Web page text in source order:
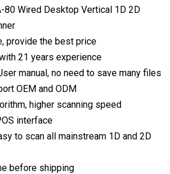
80 Wired Desktop Vertical 1D 2D
provide the best price
21 years experience
manual, no need to save many files
OEM and ODM
higher scanning speed
interface
to scan all mainstream 1D and 2D
before shipping